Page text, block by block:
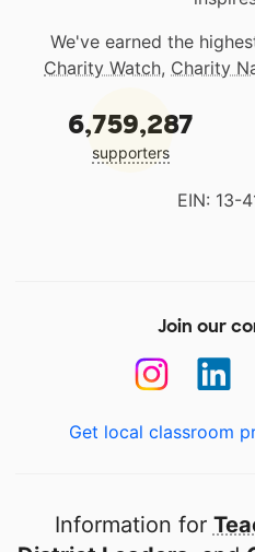
We've earned the
Charity Watch, Charity
6,759,287
supporters
EIN: 13-
Join our
Get local classroom
Information for